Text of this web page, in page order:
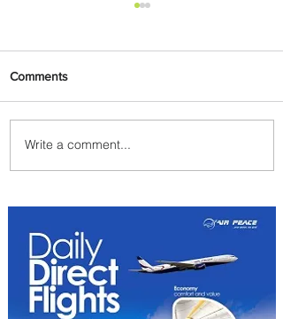
Emirates and Moët Hennessy
Uncork Extraordinary
Comments
Write a comment...